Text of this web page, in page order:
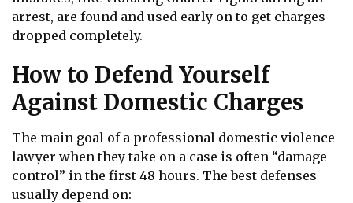
arrest, are found and used early on to get charges
dropped completely.
How to Defend Yourself
Against Domestic Charges
The main goal of a professional domestic violence
lawyer when they take on a case is often “damage
control” in the first 48 hours. The best defenses
usually depend on: